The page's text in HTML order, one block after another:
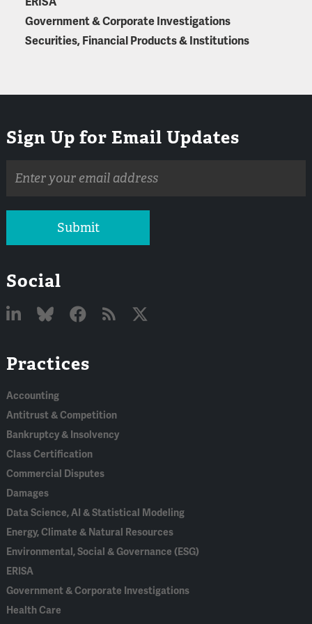
Government & Corporate Investigations
Securities, Financial Products & Institutions
Sign Up for Email Updates
address
Submit
Social
In
Practices
Accounting
Antitrust & Competition
Bankruptcy & Insolvency
Class Certification
Commercial Disputes
Damages
Data Science, AI & Statistical Modeling
Energy, Climate & Natural Resources
Environmental, Social & Governance (ESG)
ERISA
Government & Corporate Investigations
Health Care